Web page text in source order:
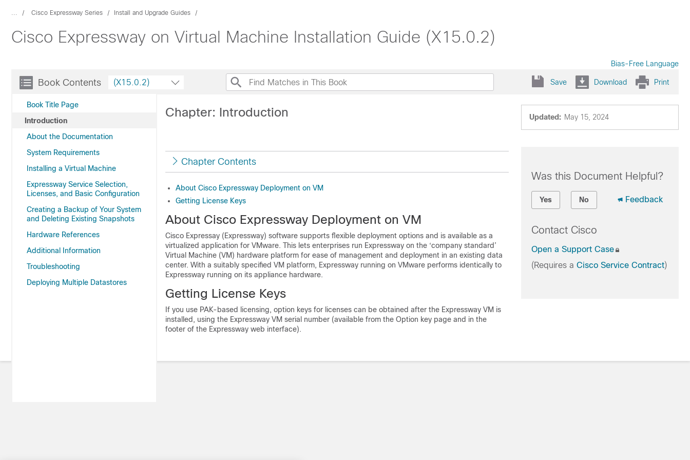
... Cisco Expressway Series Install and Upgrade Guides
Cisco Expressway on Virtual Machine Installation Guide (X15.0.2)
Bias-Free Language
Book Contents
Book Title Page
Introduction
About the Documentation
System Requirements
Installing a Virtual Machine
Expressway Service Selection,
Licenses, and Basic Configuration
Creating a Backup of Your System
and Deleting Existing Snapshots
Hardware References
Additional Information
Troubleshooting
Deploying Multiple Datastores
(X15.0.2) Save Download Print
Updated: May 15, 2024
Chapter: Introduction
Chapter Contents
About Cisco Expressway Deployment on VM
Getting License Keys
About Cisco Expressway Deployment on VM
Cisco Expressay (Expressway) software supports flexible deployment options and is available as a
virtualized application for VMware. This lets enterprises run Expressway on the ‘company standard’
Virtual Machine (VM) hardware platform for ease of management and deployment in an existing data
center. With a suitably specified VM platform, Expressway running on VMware performs identically to
Expressway running on its appliance hardware.
Getting License Keys
If you use PAK-based licensing, option keys for licenses can be obtained after the Expressway VM is
installed, using the Expressway VM serial number (available from the Option key page and in the
footer of the Expressway web interface).
Was this Document Helpful?
Yes No Feedback
Contact Cisco
Open a Support Case
(Requires a Cisco Service Contract)